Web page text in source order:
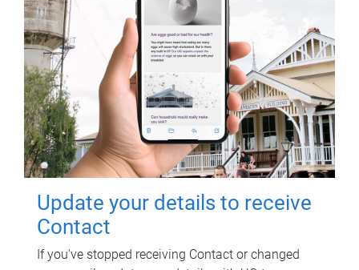
Update your details to receive
Contact
If you've stopped receiving Contact or changed